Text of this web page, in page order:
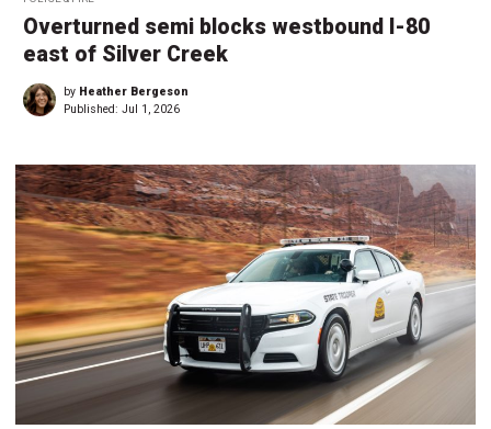
Overturned semi blocks westbound I-80
east of Silver Creek
by Heather Bergeson
Published: Jul 1, 2026